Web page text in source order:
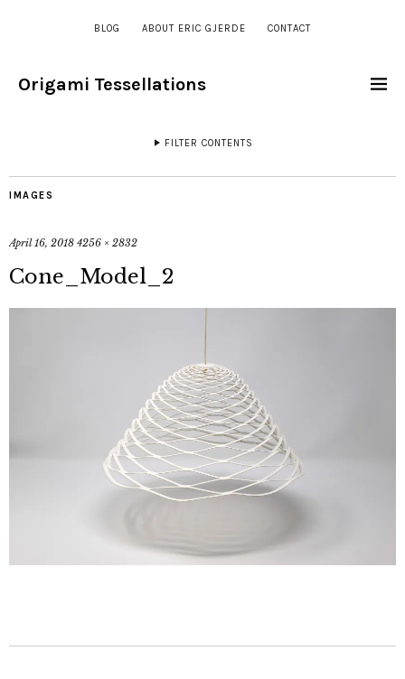
BLOG ABOUT ERIC GJERDE CONTACT
Origami Tessellations
FILTER CONTENTS
IMAGES
April 16, 2018 4256 × 2832
Cone_Model_2